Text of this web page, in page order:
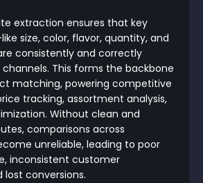
extraction ensures that key
size, color, flavor, quantity, and
consistently and correctly
This forms the backbone
matching, powering competitive
tracking, assortment analysis,
Without clean and
comparisons across
unreliable, leading to poor
inconsistent customer
lost conversions.